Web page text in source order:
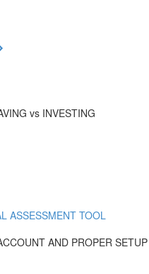
vs INVESTING
ASSESSMENT TOOL
AND PROPER SETUP